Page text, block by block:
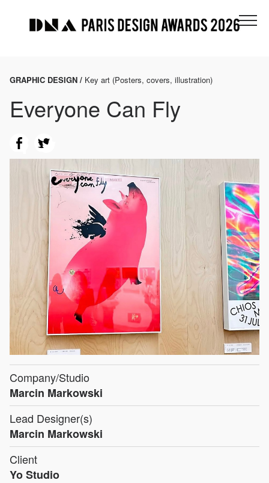
GRAPHIC DESIGN / Key art (Posters, covers, illustration)
Everyone Can Fly
Company/Studio
Marcin Markowski
Lead Designer(s)
Marcin Markowski
Client
Yo Studio